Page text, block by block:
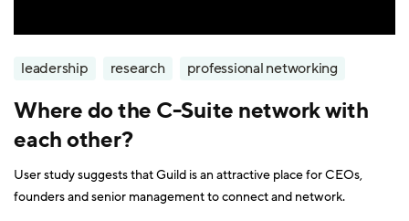
leadership research professional networking
Where do the C-Suite network with
each other?
User study suggests that Guild is an attractive place for CEOs,
founders and senior management to connect and network.